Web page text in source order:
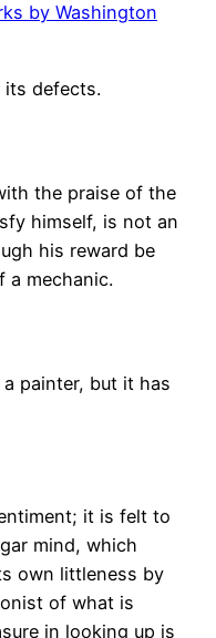
by Washington
its defects.
the praise of the
himself, is not an
his reward be
a mechanic.
painter, but it has
it is felt to
mind, which
own littleness by
of what is
in looking up is